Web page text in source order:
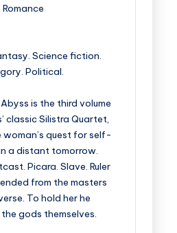
Romance
Science fiction.
Political.
is the third volume
classic Silistra Quartet,
quest for self-
a distant tomorrow.
Picara. Slave. Ruler
from the masters
To hold her he
gods themselves.